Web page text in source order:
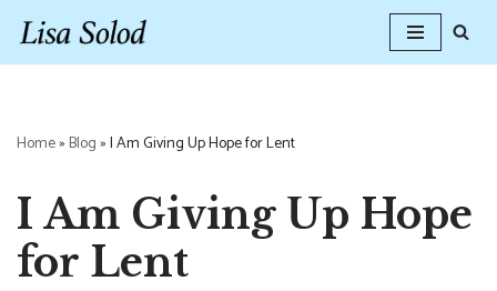
Skip
Home» Blog»I Am Giving Up Hope for Lent
I Am Giving Up Hope
for Lent